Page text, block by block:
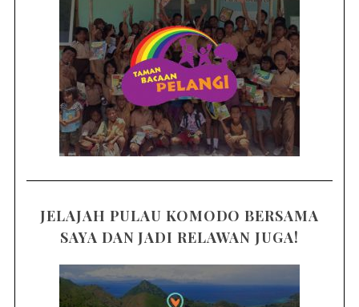
JELAJAH PULAU KOMODO BERSAMA
SAYA DAN JADI RELAWAN JUGA!